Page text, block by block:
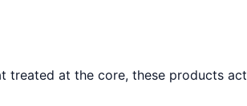
treated at the core, these products